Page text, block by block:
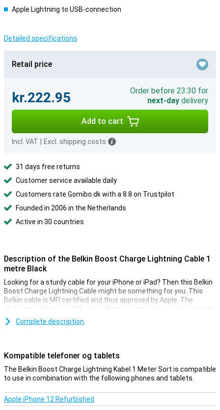
Apple Lightning to USB-connection
Detailed specifications
Retail price
kr.222.95
Order before 23:30 for
next-day delivery
Add to cart
Incl. VAT Excl. shipping costs
31 days free returns
Customer service available daily
Customers rate Gomibo.dk with a 8.8 on Trustpilot
Founded in 2006 in the Netherlands
Active in 30 countries
Description of the Belkin Boost Charge Lightning Cable 1
metre Black
Looking for a sturdy cable for your iPhone or iPad? Then this Belkin
Boost Charge Lightning Cable might be something for you. This
Belkin cable is MFI certified and thus approved by Apple. The
charging cable has a USB and Lightning connection and can handle
over 8000 bends.
choose a variant of 2 or 3 metres.
Complete description
Kompatible telefoner og tablets
The Belkin Boost Charge Lightning Kabel 1 Meter Sort is compatible
to use in combination with the following phones and tablets.
Apple iPhone 12 Refurbished